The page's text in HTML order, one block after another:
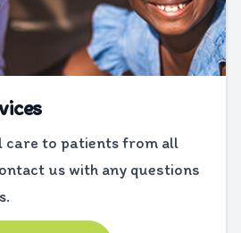
care to patients from all
us with any questions